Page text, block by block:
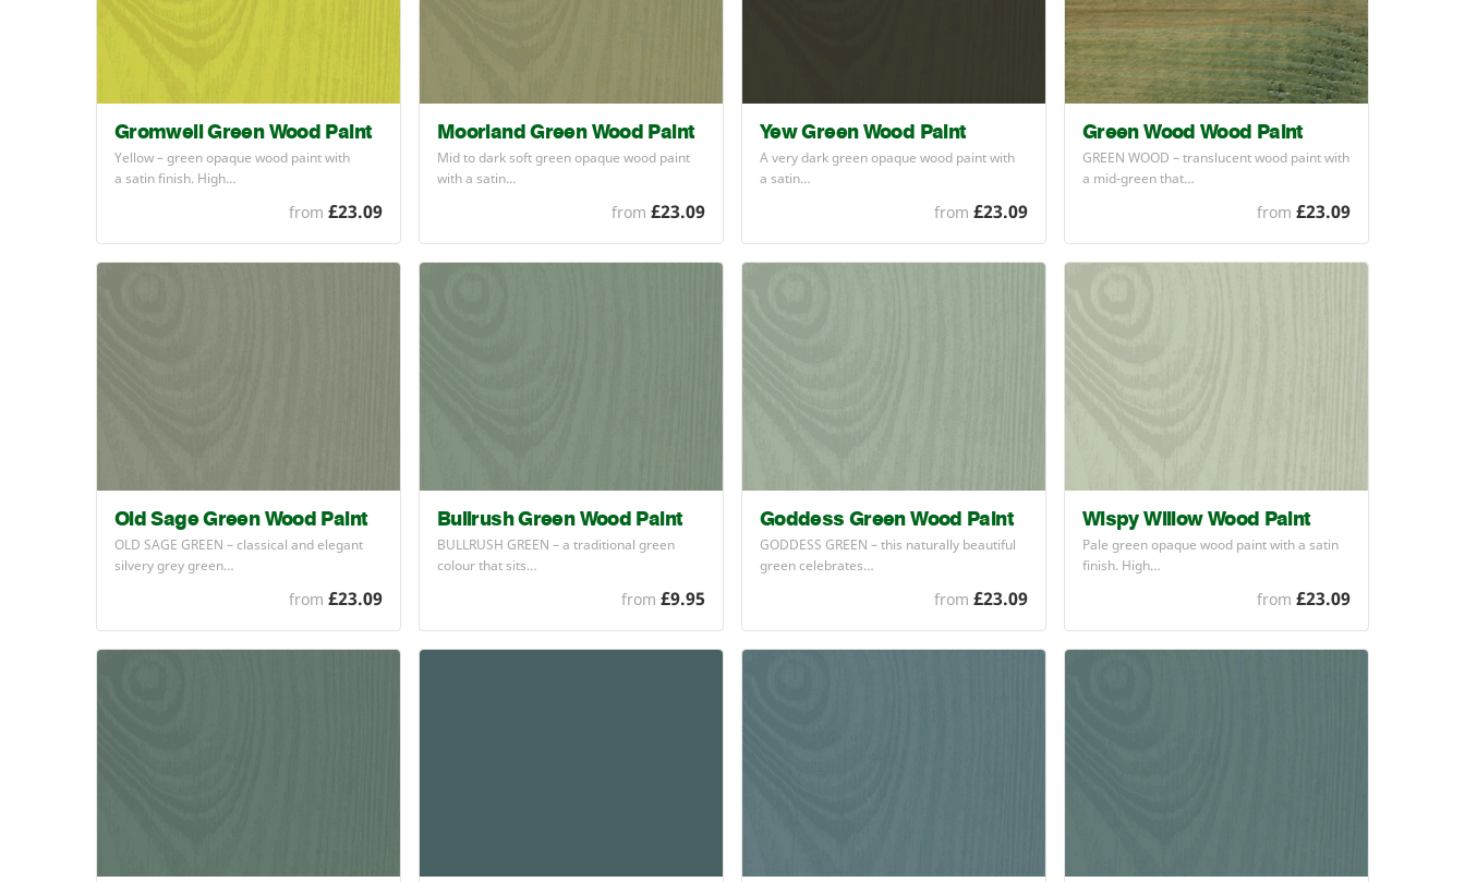
Gromwell Green Wood Paint
Yellow – green opaque wood paint with
a satin finish. High…
from £23.09
Moorland Green Wood Paint
Mid to dark soft green opaque wood paint
with a satin…
from £23.09
Yew Green Wood Paint
A very dark green opaque wood paint with
a satin…
from £23.09
Green Wood Wood Paint
GREEN WOOD – translucent wood paint with
a mid-green that…
from £23.09
Old Sage Green Wood Paint
OLD SAGE GREEN – classical and elegant
silvery grey green…
from £23.09
Bullrush Green Wood Paint
BULLRUSH GREEN – a traditional green
colour that sits…
from £9.95
Goddess Green Wood Paint
GODDESS GREEN – this naturally beautiful
green celebrates…
from £23.09
Wispy Willow Wood Paint
Pale green opaque wood paint with a satin
finish. High…
from £23.09